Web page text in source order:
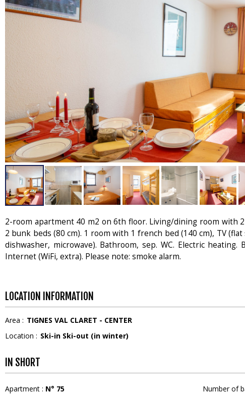
2-room apartment 40 m2 on 6th floor. Living/dining room with
2 bunk beds (80 cm). 1 room with 1 french bed (140 cm), TV
dishwasher, microwave). Bathroom, sep. WC. Electric heating.
Internet (WiFi, extra). Please note: smoke alarm.
LOCATION INFORMATION
Area : TIGNES VAL CLARET - CENTER
Location : Ski-in Ski-out (in winter)
IN SHORT
Apartment : N° 75
Number of